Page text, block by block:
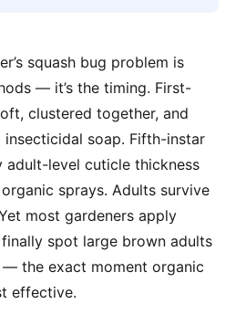
squash bug problem is
— it’s the timing. First-
clustered together, and
soap. Fifth-instar
adult-level cuticle thickness
sprays. Adults survive
most gardeners apply
spot large brown adults
the exact moment organic
effective.